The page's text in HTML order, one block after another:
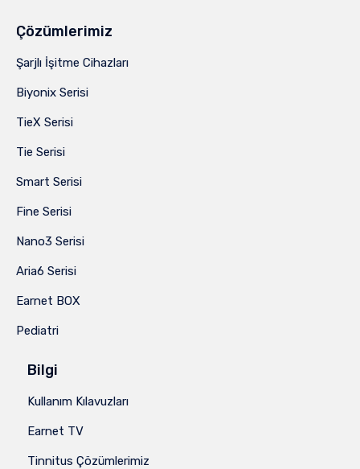
Çözümlerimiz
Şarjlı İşitme Cihazları
Biyonix Serisi
TieX Serisi
Tie Serisi
Smart Serisi
Fine Serisi
Nano3 Serisi
Aria6 Serisi
Earnet BOX
Pediatri
Bilgi
Kullanım Kılavuzları
Earnet TV
Tinnitus Çözümlerimiz